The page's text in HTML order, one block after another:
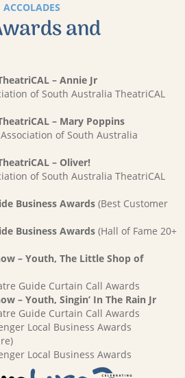
ACCOLADES
and
– Annie Jr
of South Australia TheatriCAL
– Mary Poppins
of South Australia
– Oliver!
of South Australia TheatriCAL
Business Awards (Best Customer
Business Awards (Hall of Fame 20+
– Youth, The Little Shop of
Guide Curtain Call Awards
– Youth, Singin’ In The Rain Jr
Guide Curtain Call Awards
Local Business Awards
Local Business Awards